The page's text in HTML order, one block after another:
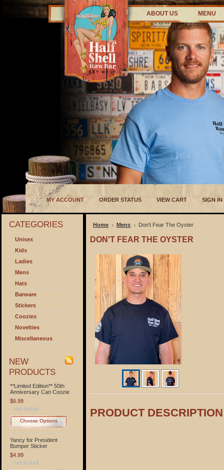
ABOUT US MENU
MY ACCOUNT ORDER STATUS VIEW CART SIGN IN
CATEGORIES
Unisex
Kids
Ladies
Mens
Hats
Barware
Stickers
Coozies
Novelties
Miscellaneous
NEW
PRODUCTS
**Limited Edition** 50th
Anniversary Can Coozie
$6.99
Choose Options
Yancy for President
Bumper Sticker
$4.99
Home Mens Don't Fear The Oyster
DON'T FEAR THE OYSTER
PRODUCT DESCRIPTION